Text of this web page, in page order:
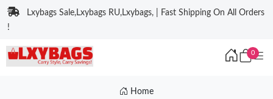
Lxybags Sale,Lxybags RU,Lxybags, | Fast Shipping On All Orders
!
0
Home